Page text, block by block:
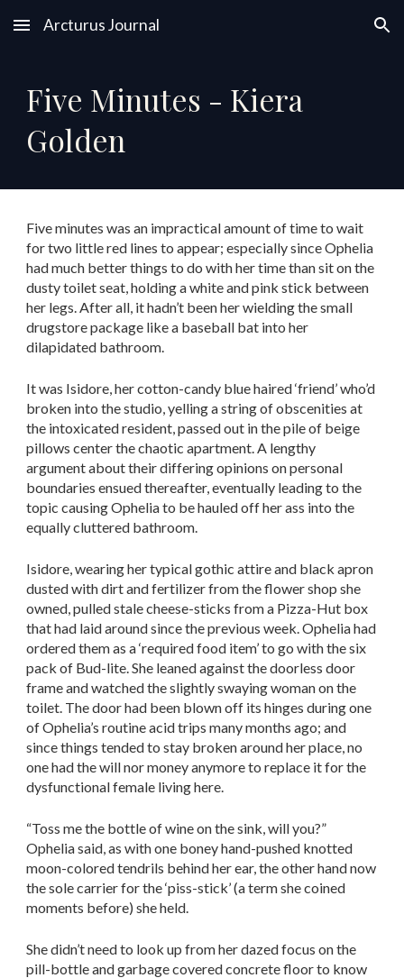
Skip to main content Skip to navigation
Arcturus Journal
Five Minutes - Kiera
Golden
Five minutes was an impractical amount of time to wait
for two little red lines to appear; especially since Ophelia
had much better things to do with her time than sit on the
dusty toilet seat, holding a white and pink stick between
her legs. After all, it hadn’t been her wielding the small
drugstore package like a baseball bat into her
dilapidated bathroom.
It was Isidore, her cotton-candy blue haired ‘friend’ who’d
broken into the studio, yelling a string of obscenities at
the intoxicated resident, passed out in the pile of beige
pillows center the chaotic apartment. A lengthy
argument about their differing opinions on personal
boundaries ensued thereafter, eventually leading to the
topic causing Ophelia to be hauled off her ass into the
equally cluttered bathroom.
Isidore, wearing her typical gothic attire and black apron
dusted with dirt and fertilizer from the flower shop she
owned, pulled stale cheese-sticks from a Pizza-Hut box
that had laid around since the previous week. Ophelia had
ordered them as a ‘required food item’ to go with the six
pack of Bud-lite. She leaned against the doorless door
frame and watched the slightly swaying woman on the
toilet. The door had been blown off its hinges during one
of Ophelia’s routine acid trips many months ago; and
since things tended to stay broken around her place, no
one had the will nor money anymore to replace it for the
dysfunctional female living here.
“Toss me the bottle of wine on the sink, will you?”
Ophelia said, as with one boney hand-pushed knotted
moon-colored tendrils behind her ear, the other hand now
the sole carrier for the ‘piss-stick’ (a term she coined
moments before) she held.
She didn’t need to look up from her dazed focus on the
pill-bottle and garbage covered concrete floor to know